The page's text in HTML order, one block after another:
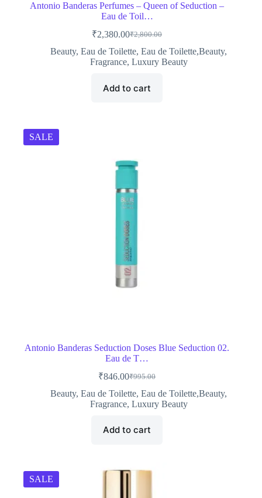
Antonio Banderas Perfumes – Queen of Seduction –
Eau de Toil…
₹2,800.00
Original
price
was:
₹2,380.00Current
price
is:
Beauty,Eau de Toilette,Eau de Toilette,Beauty,
Fragrance, Luxury Beauty
Add to cart
SALE
Antonio Banderas Seduction Doses Blue Seduction 02.
Eau de T…
₹995.00
Original
price
was:
₹846.00Current
price
is:
Beauty,Eau de Toilette,Eau de Toilette,Beauty,
Fragrance, Luxury Beauty
Add to cart
SALE